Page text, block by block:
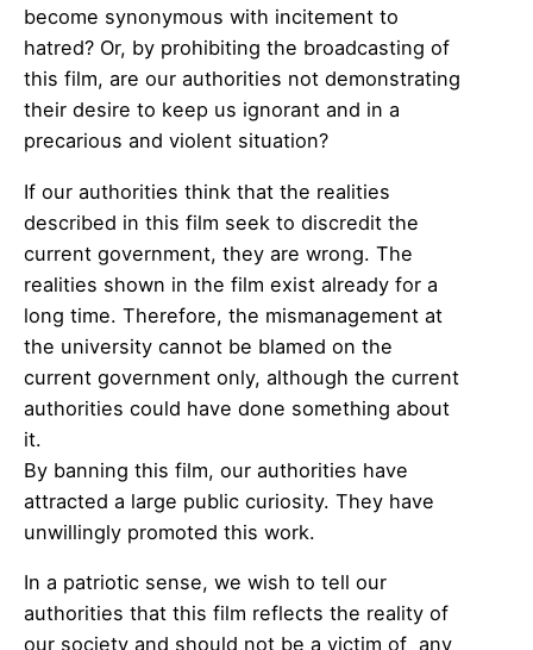
become synonymous with incitement to
hatred? Or, by prohibiting the broadcasting of
this film, are our authorities not demonstrating
their desire to keep us ignorant and in a
precarious and violent situation?
If our authorities think that the realities
described in this film seek to discredit the
current government, they are wrong. The
realities shown in the film exist already for a
long time. Therefore, the mismanagement at
the university cannot be blamed on the
current government only, although the current
authorities could have done something about
it.
By banning this film, our authorities have
attracted a large public curiosity. They have
unwillingly promoted this work.
In a patriotic sense, we wish to tell our
authorities that this film reflects the reality of
our society and should not be a victim of any